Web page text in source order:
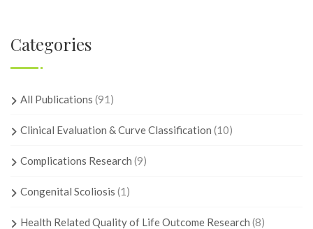
Categories
All Publications (91)
Clinical Evaluation & Curve Classification (10)
Complications Research (9)
Congenital Scoliosis (1)
Health Related Quality of Life Outcome Research (8)